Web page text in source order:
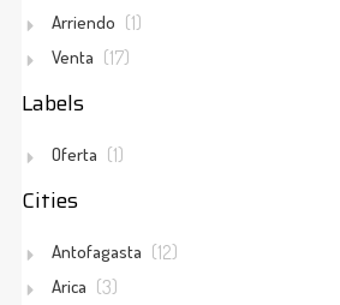
Arriendo (1)
Venta (17)
Labels
Oferta (1)
Cities
Antofagasta (12)
Arica (3)